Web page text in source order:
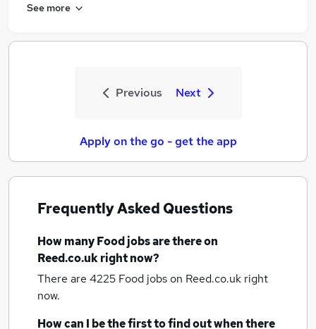
See more
Previous Next
Apply on the go - get the app
Frequently Asked Questions
How manyFood jobsare there on
Reed.co.uk right now?
There are 4225 Food jobson Reed.co.uk right
now.
How can I be the first to find out when there